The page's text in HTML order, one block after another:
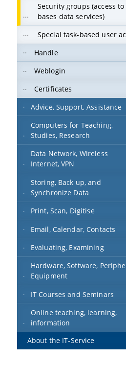
Security groups (access to
bases data services)
Special task-based user
Handle
Weblogin
Certificates
Advice, Support, Assistance
Computers for Teaching,
Studies, Research
Data Network, Wireless
Internet, VPN
Storing, Back up, and
Synchronize Data
Print, Scan, Digitise
Email, Calendar, Contacts
Evaluating, Examining
Hardware, Software,
Equipment
IT Courses and Seminars
Online teaching, learning,
information
About the IT-Service